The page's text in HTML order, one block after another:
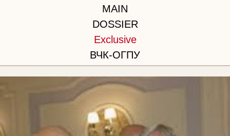
MAIN
DOSSIER
Exclusive
ВЧК-ОГПУ